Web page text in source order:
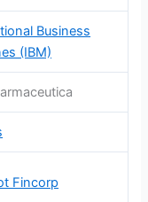
Business
(IBM)
Fincorp